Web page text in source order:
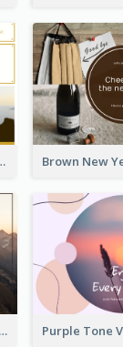
Year Postcard
Feeling The Mountain Post Card